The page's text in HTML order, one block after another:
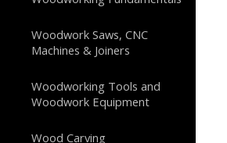
Woodwork Saws, CNC
Machines & Joiners
Woodworking Tools and
Woodwork Equipment
Wood Carving